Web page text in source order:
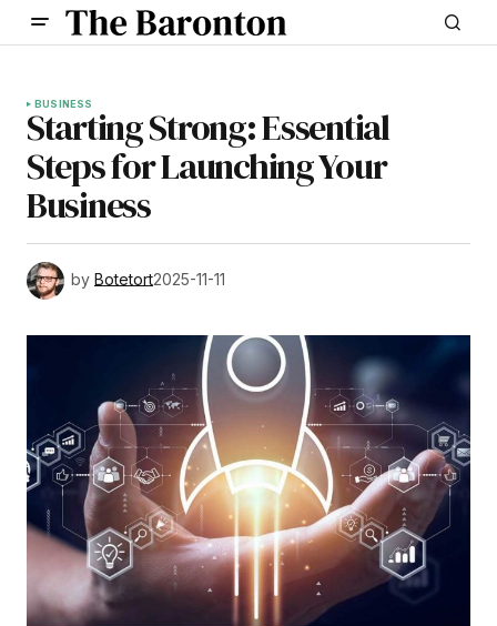
BUSINESS
Starting Strong: Essential
Steps for Launching Your
Business
by Botetort2025-11-11